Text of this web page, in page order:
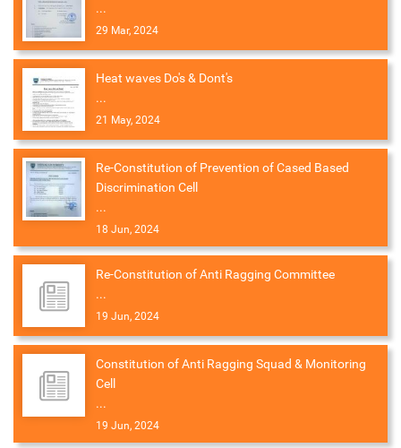
...
29 Mar, 2024
Heat waves Do's & Dont's
...
21 May, 2024
Re-Constitution of Prevention of Cased Based
Discrimination Cell
...
18 Jun, 2024
Re-Constitution of Anti Ragging Committee
...
19 Jun, 2024
Constitution of Anti Ragging Squad & Monitoring
Cell
...
19 Jun, 2024